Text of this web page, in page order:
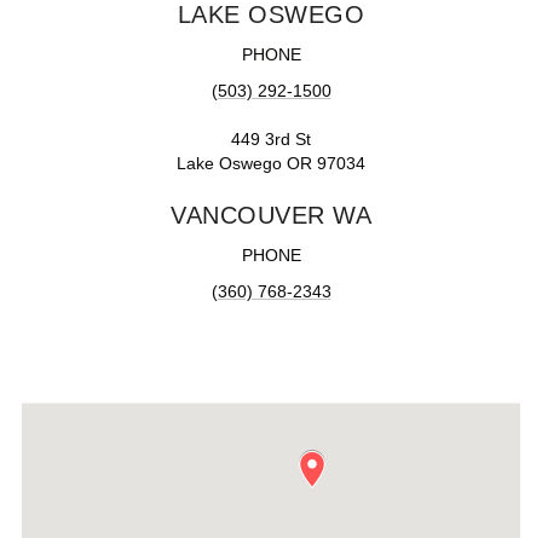
LAKE OSWEGO
PHONE
(503) 292-1500
449 3rd St
Lake Oswego OR 97034
VANCOUVER WA
PHONE
(360) 768-2343